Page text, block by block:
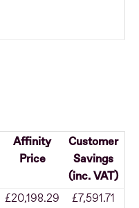
Affinity
Price
Customer
Savings
(inc. VAT)
£20,198.29 £7,591.71